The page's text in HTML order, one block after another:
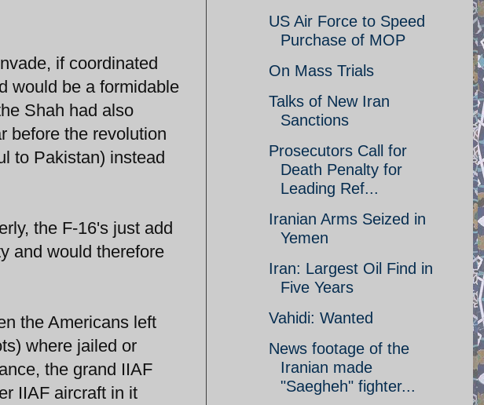
if coordinated
would be a formidable
Shah had also
before the revolution
to Pakistan) instead
the F-16's just add
and would therefore
the Americans left
where jailed or
the grand IIAF
IIAF aircraft in it
US Air Force to Speed
Purchase of MOP
On Mass Trials
Talks of New Iran
Sanctions
Prosecutors Call for
Death Penalty for
Leading Ref...
Iranian Arms Seized in
Yemen
Iran: Largest Oil Find in
Five Years
Vahidi: Wanted
News footage of the
Iranian made
"Saegheh" fighter...